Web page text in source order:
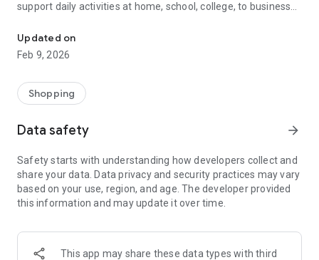
support daily activities at home, school, college, to business
Enjoy a practical IT product shopping experience by
downloading the DB Klik application now! Our application has
Jakarta, Semarang, Yogyakarta, Bali and Malang
*Home Delivery
*Products are guaranteed to be original and have an official
guarantee
*Referral Discount
*Points Discount
Visit our website: www.dbklik.co.id
Follow DB Klik's Instagram: @dbklik.id
Updated on
Feb 9, 2026
Shopping
Data safety arrow_forward
Safety starts with understanding how developers collect and
share your data. Data privacy and security practices may vary
based on your use, region, and age. The developer provided
this information and may update it over time.
This app may share these data types with third